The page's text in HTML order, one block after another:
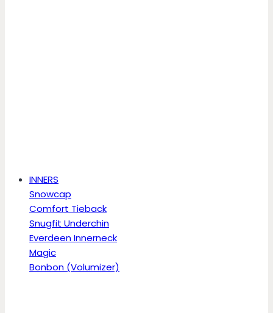
INNERS
Snowcap
Comfort Tieback
Snugfit Underchin
Everdeen Innerneck
Magic
Bonbon (Volumizer)